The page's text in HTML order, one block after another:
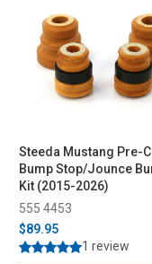
Steeda Mustang Pre-
Bump Stop/Jounce
Kit (2015-2026)
555 4453
$89.95
1 review